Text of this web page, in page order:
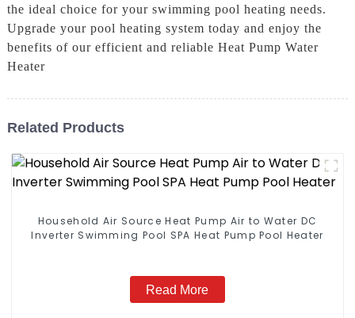
the ideal choice for your swimming pool heating needs.
Upgrade your pool heating system today and enjoy the
benefits of our efficient and reliable Heat Pump Water
Heater
Related Products
Household Air Source Heat Pump Air to Water DC
Inverter Swimming Pool SPA Heat Pump Pool Heater
Read More